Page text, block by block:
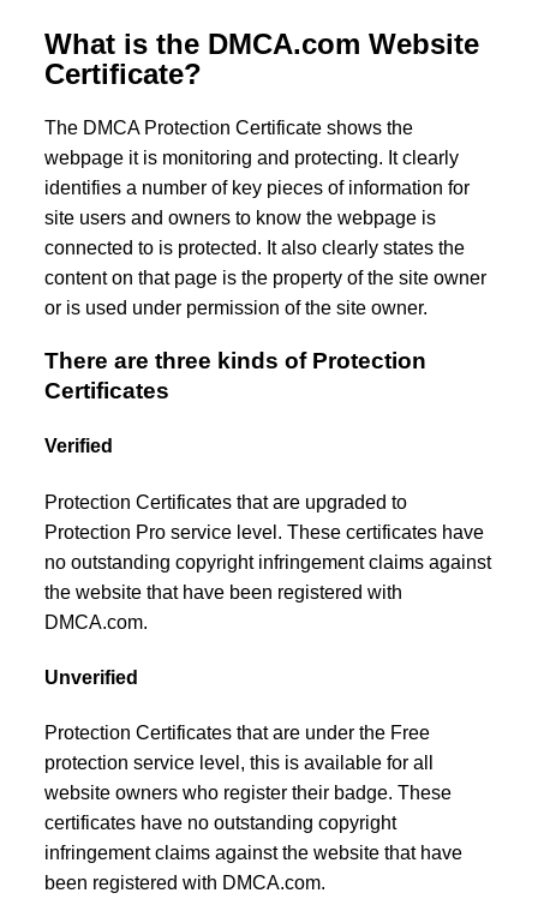
What is the DMCA.com Website
Certificate?
The DMCA Protection Certificate shows the
webpage it is monitoring and protecting. It clearly
identifies a number of key pieces of information for
site users and owners to know the webpage is
connected to is protected. It also clearly states the
content on that page is the property of the site owner
or is used under permission of the site owner.
There are three kinds of Protection
Certificates
Verified
Protection Certificates that are upgraded to
Protection Pro service level. These certificates have
no outstanding copyright infringement claims against
the website that have been registered with
DMCA.com.
Unverified
Protection Certificates that are under the Free
protection service level, this is available for all
website owners who register their badge. These
certificates have no outstanding copyright
infringement claims against the website that have
been registered with DMCA.com.